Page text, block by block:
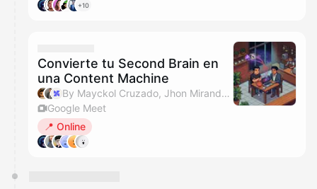
+10
Convierte tu Second Brain en
una Content Machine
By Mayckol Cruzado, Jhon Miranda & IA Labs Events
Google Meet
📍 Online